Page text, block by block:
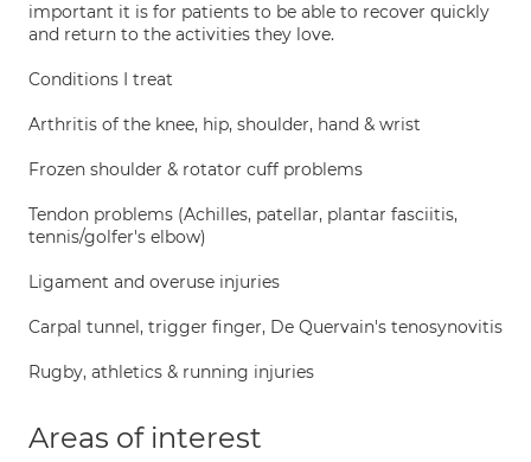
important it is for patients to be able to recover quickly
and return to the activities they love.
Conditions I treat
Arthritis of the knee, hip, shoulder, hand & wrist
Frozen shoulder & rotator cuff problems
Tendon problems (Achilles, patellar, plantar fasciitis,
tennis/golfer's elbow)
Ligament and overuse injuries
Carpal tunnel, trigger finger, De Quervain's tenosynovitis
Rugby, athletics & running injuries
Areas of interest